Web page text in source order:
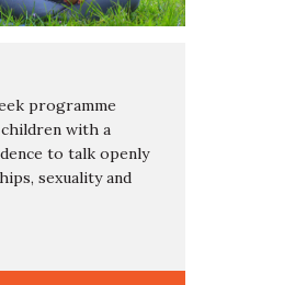
programme
with a
to talk openly
sexuality and